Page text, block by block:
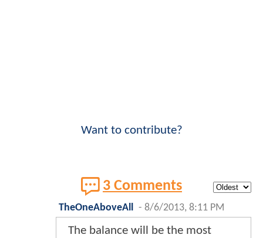
Want to contribute?
3 Comments
TheOneAboveAll - 8/6/2013, 8:11 PM
The balance will be the most